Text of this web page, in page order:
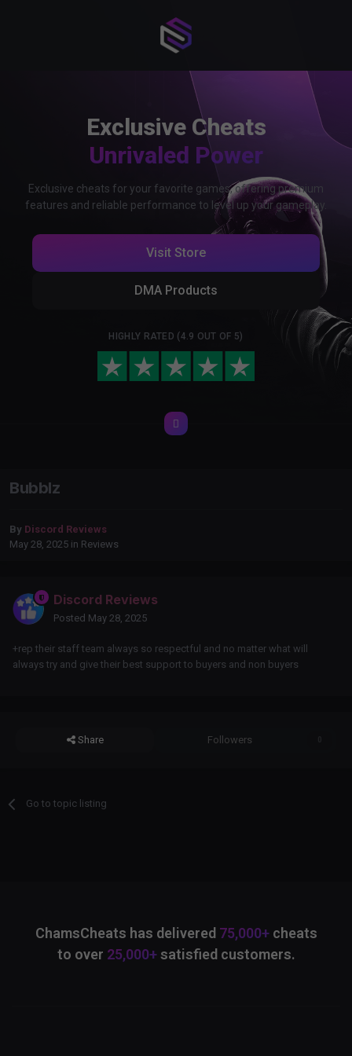
Exclusive Cheats
Unrivaled Power
Exclusive cheats for your favorite games, offering premium
features and reliable performance to level up your gameplay.
Visit Store
DMA Products
HIGHLY RATED (4.9 OUT OF 5)
Bubblz
By Discord Reviews
May 28, 2025 in Reviews
Discord Reviews
Posted May 28, 2025
+rep their staff team always so respectful and no matter what will
always try and give their best support to buyers and non buyers
Share Followers
Go to topic listing
ChamsCheats has delivered 75,000+cheats
to over 25,000+satisfied customers.